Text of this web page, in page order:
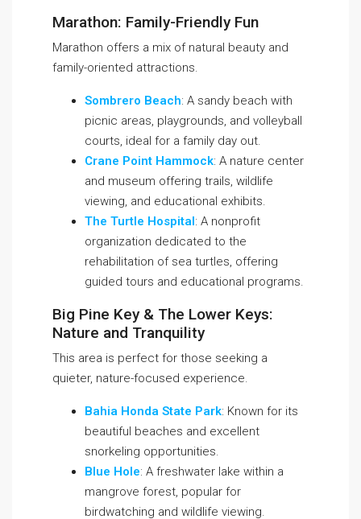
Marathon: Family-Friendly Fun
Marathon offers a mix of natural beauty and
family-oriented attractions.
Sombrero Beach: A sandy beach with
picnic areas, playgrounds, and volleyball
courts, ideal for a family day out.
Crane Point Hammock: A nature center
and museum offering trails, wildlife
viewing, and educational exhibits.
The Turtle Hospital: A nonprofit
organization dedicated to the
rehabilitation of sea turtles, offering
guided tours and educational programs.
Big Pine Key & The Lower Keys:
Nature and Tranquility
This area is perfect for those seeking a
quieter, nature-focused experience.
Bahia Honda State Park: Known for its
beautiful beaches and excellent
snorkeling opportunities.
Blue Hole: A freshwater lake within a
mangrove forest, popular for
birdwatching and wildlife viewing.